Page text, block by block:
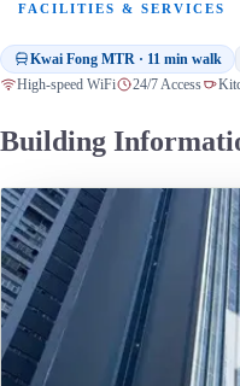
FACILITIES & SERVICES
Kwai Fong MTR · 11 min walk
High-speed WiFi 24/7 Access
Building